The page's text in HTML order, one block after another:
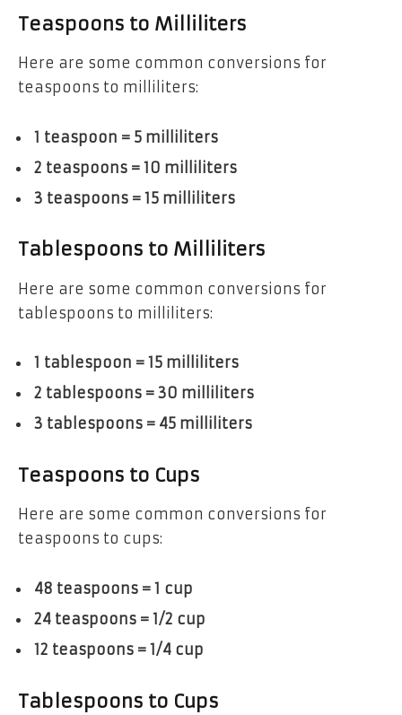
Teaspoons to Milliliters
Here are some common conversions for
teaspoons to milliliters:
1 teaspoon = 5 milliliters
2 teaspoons = 10 milliliters
3 teaspoons = 15 milliliters
Tablespoons to Milliliters
Here are some common conversions for
tablespoons to milliliters:
1 tablespoon = 15 milliliters
2 tablespoons = 30 milliliters
3 tablespoons = 45 milliliters
Teaspoons to Cups
Here are some common conversions for
teaspoons to cups:
48 teaspoons = 1 cup
24 teaspoons = 1/2 cup
12 teaspoons = 1/4 cup
Tablespoons to Cups